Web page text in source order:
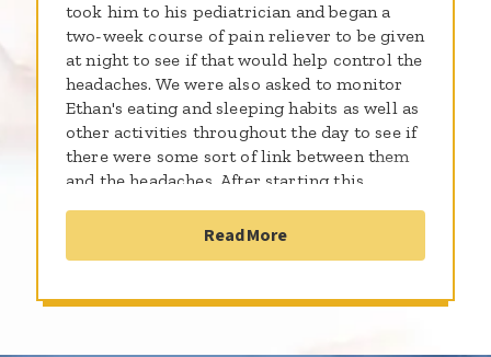
took him to his pediatrician and began a
two-week course of pain reliever to be given
at night to see if that would help control the
headaches. We were also asked to monitor
Ethan's eating and sleeping habits as well as
other activities throughout the day to see if
there were some sort of link between them
and the headaches. After starting this
parents' house in Mississippi for their Fall
Break. Days later, Ethan began to deteriorate
into walls and other things. His headaches
Read More